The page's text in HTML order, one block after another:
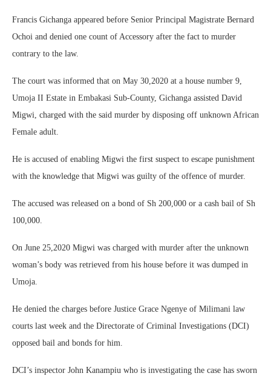
Francis Gichanga appeared before Senior Principal Magistrate Bernard
Ochoi and denied one count of Accessory after the fact to murder
contrary to the law.
The court was informed that on May 30,2020 at a house number 9,
Umoja II Estate in Embakasi Sub-County, Gichanga assisted David
Migwi, charged with the said murder by disposing off unknown African
Female adult.
He is accused of enabling Migwi the first suspect to escape punishment
with the knowledge that Migwi was guilty of the offence of murder.
The accused was released on a bond of Sh 200,000 or a cash bail of Sh
100,000.
On June 25,2020 Migwi was charged with murder after the unknown
woman’s body was retrieved from his house before it was dumped in
Umoja.
He denied the charges before Justice Grace Ngenye of Milimani law
courts last week and the Directorate of Criminal Investigations (DCI)
opposed bail and bonds for him.
DCI’s inspector John Kanampiu who is investigating the case has sworn